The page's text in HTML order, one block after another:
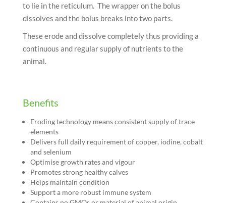
to lie in the reticulum. The wrapper on the bolus
dissolves and the bolus breaks into two parts.
These erode and dissolve completely thus providing a
continuous and regular supply of nutrients to the
animal.
Benefits
Eroding technology means consistent supply of trace
elements
Delivers full daily requirement of copper, iodine, cobalt
and selenium
Optimise growth rates and vigour
Promotes strong healthy calves
Helps maintain condition
Support a more robust immune system